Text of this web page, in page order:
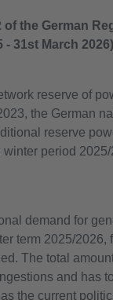
the German
- 31st March 2026)
reserve of
the German
reserve
period
demand for
term 2025/2026,
The total
and has
the current